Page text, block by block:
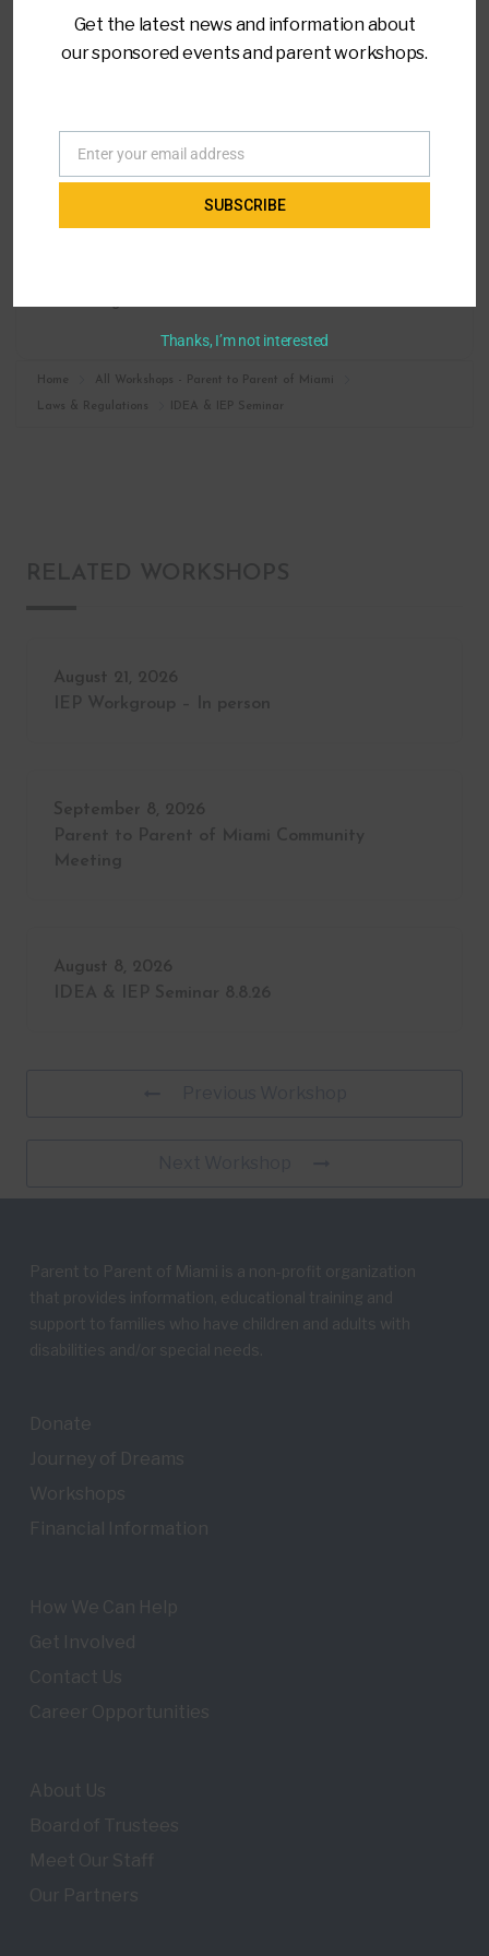
Home All Workshops - Parent to Parent of Miami
Laws & Regulations IDEA & IEP Seminar
CATEGORY
Laws & Regulations
August 21, 2026
September 8, 2026
August 8, 2026
Parent to Parent of Miami is a non-profit organization
that provides information, educational training and
support to families who have children and adults with
disabilities and/or special needs.
Donate
Journey of Dreams
Workshops
Financial Information
How We Can Help
Get Involved
Contact Us
Career Opportunities
About Us
Board of Trustees
Meet Our Staff
Our Partners
Get the latest news and information about
our sponsored events and parent workshops.
Email
Enter your email address
SUBSCRIBE
Thanks, I’m not interested